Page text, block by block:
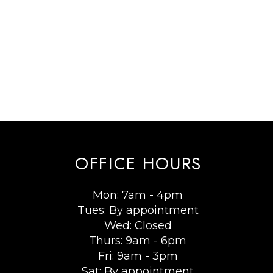
OFFICE HOURS
Mon: 7am - 4pm
Tues: By appointment
Wed: Closed
Thurs: 9am - 6pm
Fri: 9am - 3pm